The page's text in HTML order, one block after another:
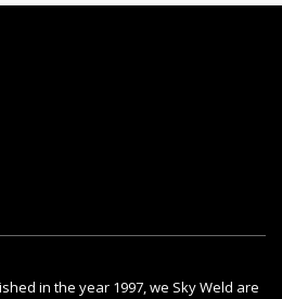
in the year 1997, we Sky Weld are